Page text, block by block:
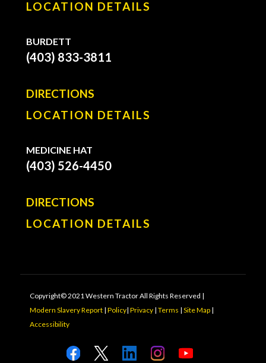
LOCATION DETAILS
BURDETT
(403) 833-3811
DIRECTIONS
LOCATION DETAILS
MEDICINE HAT
(403) 526-4450
DIRECTIONS
LOCATION DETAILS
Copyright© 2021 Western Tractor All Rights Reserved |
Modern Slavery Report| Policy| Privacy| Terms | Site Map|
Accessibility